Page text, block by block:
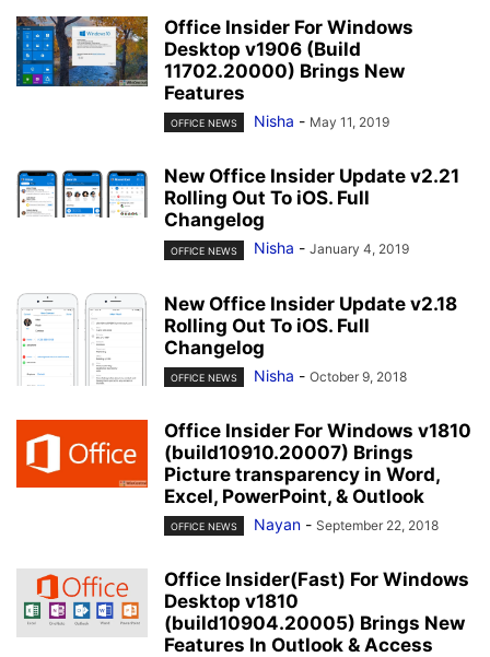
Office Insider For Windows
Desktop v1906 (Build
11702.20000) Brings New
Features
OFFICE NEWS Nisha - May 11, 2019
New Office Insider Update v2.21
Rolling Out To iOS. Full
Changelog
OFFICE NEWS Nisha - January 4, 2019
New Office Insider Update v2.18
Rolling Out To iOS. Full
Changelog
OFFICE NEWS Nisha - October 9, 2018
Office Insider For Windows v1810
(build10910.20007) Brings
Picture transparency in Word,
Excel, PowerPoint, & Outlook
OFFICE NEWS Nayan - September 22, 2018
Office Insider(Fast) For Windows
Desktop v1810
(build10904.20005) Brings New
Features In Outlook & Access